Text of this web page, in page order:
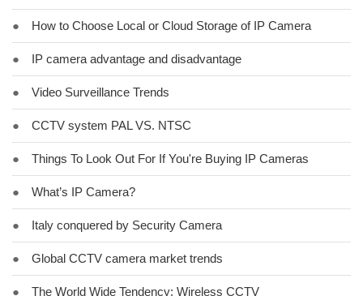
● How to Choose Local or Cloud Storage of IP Camera
● IP camera advantage and disadvantage
● Video Surveillance Trends
● CCTV system PAL VS. NTSC
● Things To Look Out For If You're Buying IP Cameras
● What’s IP Camera?
● Italy conquered by Security Camera
● Global CCTV camera market trends
● The World Wide Tendency: Wireless CCTV